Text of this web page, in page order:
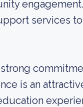
services
is an